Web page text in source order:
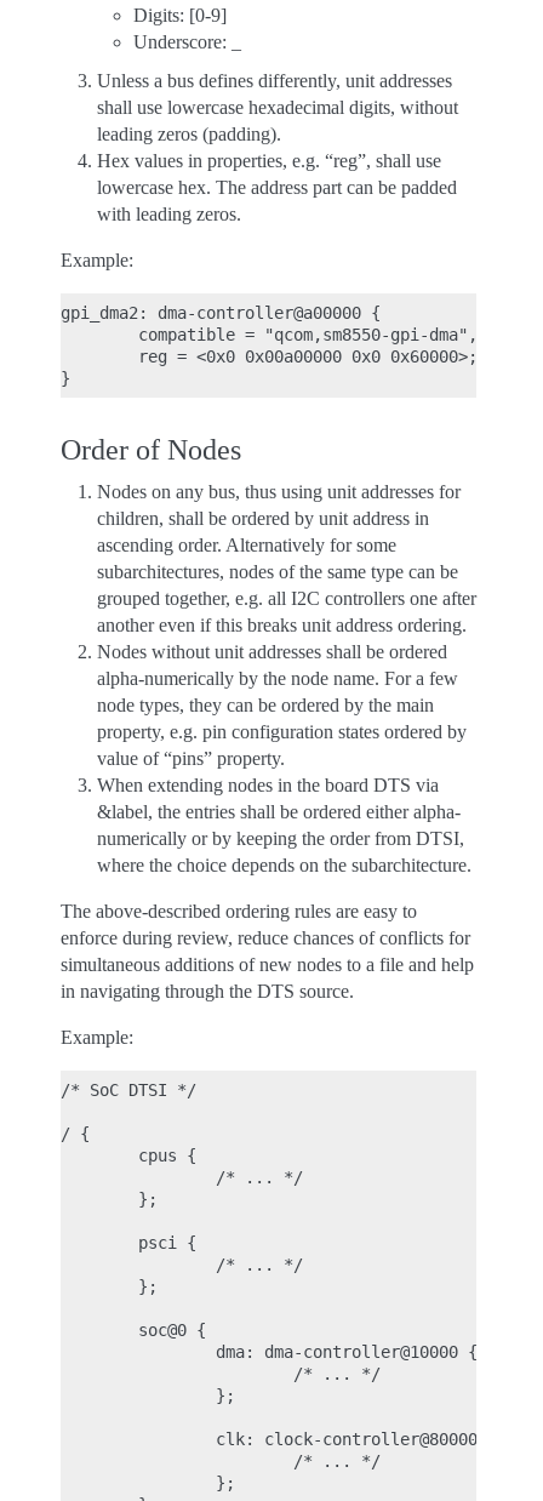
Digits: [0-9]
Underscore: _
Unless a bus defines differently, unit addresses
shall use lowercase hexadecimal digits, without
leading zeros (padding).
Hex values in properties, e.g. “reg”, shall use
lowercase hex. The address part can be padded
with leading zeros.
Example:
gpi_dma2: dma-controller@a00000 {
compatible = "qcom,sm8550-gpi-dma",
        reg = <0x0 0x00a00000 0x0 0x60000>;
Order of Nodes
Nodes on any bus, thus using unit addresses for
children, shall be ordered by unit address in
ascending order. Alternatively for some
subarchitectures, nodes of the same type can be
grouped together, e.g. all I2C controllers one after
another even if this breaks unit address ordering.
Nodes without unit addresses shall be ordered
alpha-numerically by the node name. For a few
node types, they can be ordered by the main
property, e.g. pin configuration states ordered by
value of “pins” property.
When extending nodes in the board DTS via
&label, the entries shall be ordered either alpha-
numerically or by keeping the order from DTSI,
where the choice depends on the subarchitecture.
The above-described ordering rules are easy to
enforce during review, reduce chances of conflicts for
simultaneous additions of new nodes to a file and help
in navigating through the DTS source.
Example:
/* SoC DTSI */
/ {
        cpus {
                /* ... */
        };
        psci {
                /* ... */
        };
        soc@0 {
                dma: dma-controller@10000 {
                        /* ... */
                };
                clk: clock-controller@80000 {
                        /* ... */
                };